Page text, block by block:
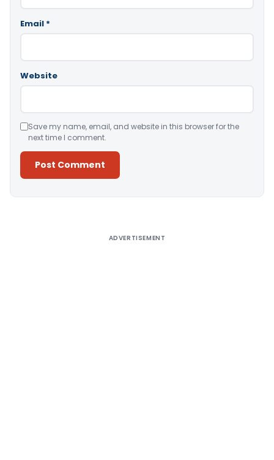
Email *
Website
Save my name, email, and website in this browser for the
next time I comment.
ADVERTISEMENT